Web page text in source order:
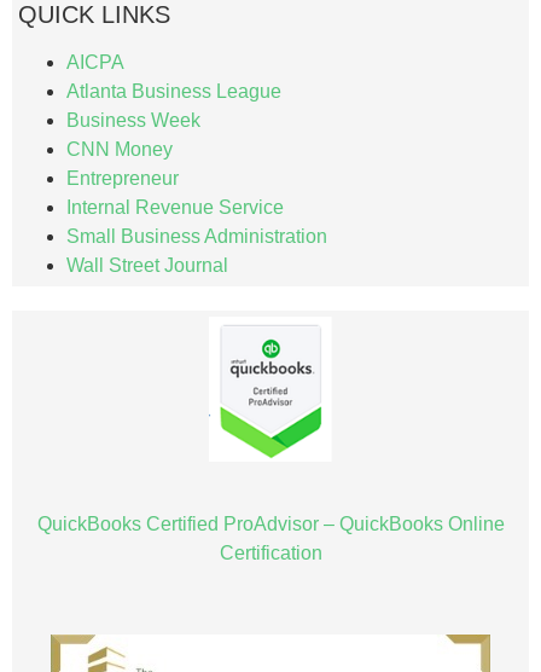
QUICK LINKS
AICPA
Atlanta Business League
Business Week
CNN Money
Entrepreneur
Internal Revenue Service
Small Business Administration
Wall Street Journal
QuickBooks Certified ProAdvisor – QuickBooks Online
Certification